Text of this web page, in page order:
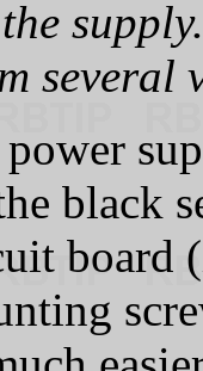
black
board